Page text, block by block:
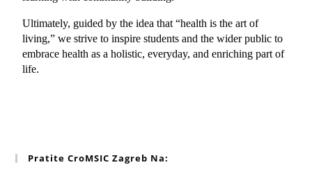
Ultimately, guided by the idea that “health is the art of
living,” we strive to inspire students and the wider public to
embrace health as a holistic, everyday, and enriching part of
life.
Pratite CroMSIC Zagreb Na: